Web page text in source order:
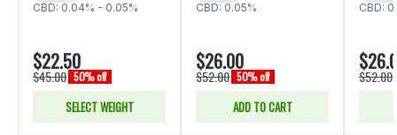
CBD: 0.04% - 0.05%
$22.50
$45.00 50% off
SELECT WEIGHT
CBD: 0.05%
$26.00
$52.00 50% off
ADD TO CART
CBD:
$52.00